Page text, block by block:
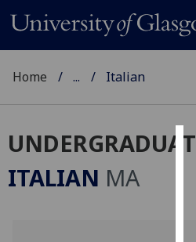
Home ... Italian
ITALIAN MA